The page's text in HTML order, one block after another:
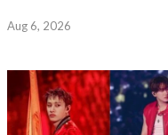
Aug 6, 2026